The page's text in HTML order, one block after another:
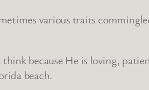
various traits
because He is loving,
beach.